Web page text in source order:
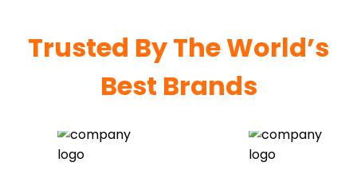
Trusted By The World’s
Best Brands